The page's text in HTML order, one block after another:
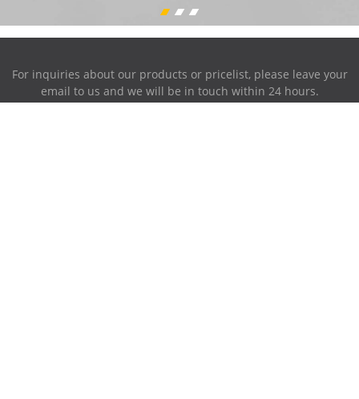
For inquiries about our products or pricelist, please leave your
email to us and we will be in touch within 24 hours.